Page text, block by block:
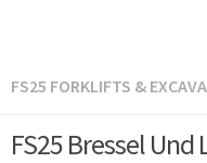
FS25 FORKLIFTS &
FS25 Bressel Und